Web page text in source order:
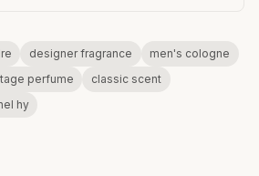
designer fragrance
men's cologne
perfume
classic scent
hy